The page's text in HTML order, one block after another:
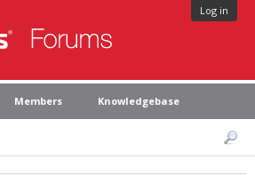
Log in
Members Knowledgebase